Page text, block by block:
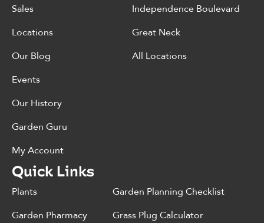
Sales
Locations
Our Blog
Events
Our History
Garden Guru
My Account
Independence Boulevard
Great Neck
All Locations
Quick Links
Plants
Garden Pharmacy
Garden Planning Checklist
Grass Plug Calculator